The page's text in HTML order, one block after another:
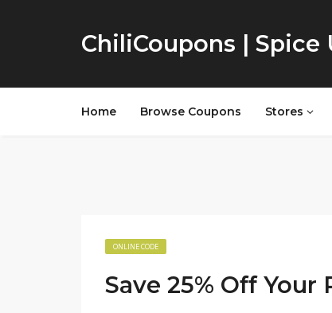
ChiliCoupons | Spice
Home Browse Coupons Stores
ONLINE CODE
Save 25% Off Your